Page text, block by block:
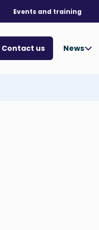
Events and training
News
Contact us